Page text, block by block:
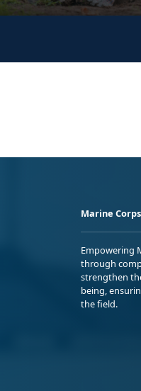
Marine
Empowering
through
strengthen
being,
the field.